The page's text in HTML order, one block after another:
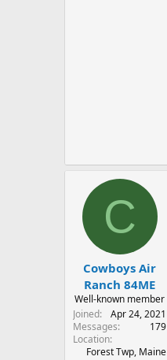
C
Cowboys Air
Ranch 84ME
Well-known member
Joined
Apr 24, 2021
Messages
179
Location
Forest Twp, Maine